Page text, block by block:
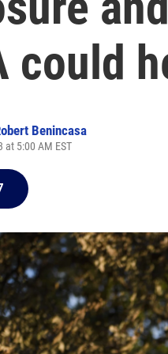
could
Benincasa
at 5:00 AM EST